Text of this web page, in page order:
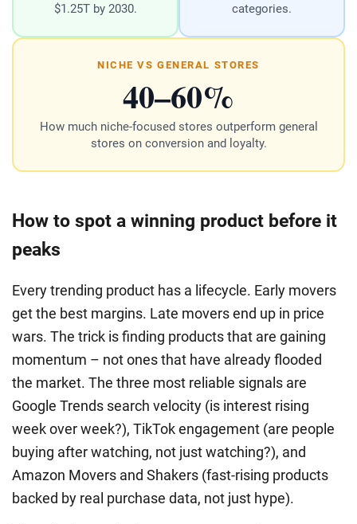
$1.25T by 2030.
categories.
NICHE VS GENERAL STORES
40–60%
How much niche-focused stores outperform general
stores on conversion and loyalty.
How to spot a winning product before it
peaks
Every trending product has a lifecycle. Early movers
get the best margins. Late movers end up in price
wars. The trick is finding products that are gaining
momentum – not ones that have already flooded
the market. The three most reliable signals are
Google Trends search velocity (is interest rising
week over week?), TikTok engagement (are people
buying after watching, not just watching?), and
Amazon Movers and Shakers (fast-rising products
backed by real purchase data, not just hype).